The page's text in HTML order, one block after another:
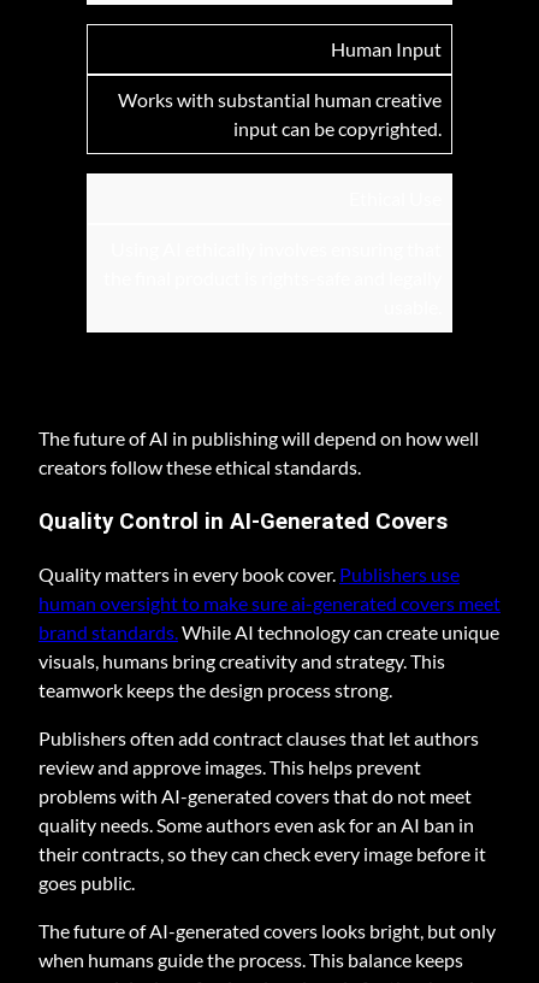
Human Input
Works with substantial human creative
input can be copyrighted.
The future of AI in publishing will depend on how well
creators follow these ethical standards.
Quality Control in AI-Generated Covers
Quality matters in every book cover. Publishers use
human oversight to make sure ai-generated covers meet
brand standards.While AI technology can create unique
visuals, humans bring creativity and strategy. This
teamwork keeps the design process strong.
Publishers often add contract clauses that let authors
review and approve images. This helps prevent
problems with AI-generated covers that do not meet
quality needs. Some authors even ask for an AI ban in
their contracts, so they can check every image before it
goes public.
The future of AI-generated covers looks bright, but only
when humans guide the process. This balance keeps